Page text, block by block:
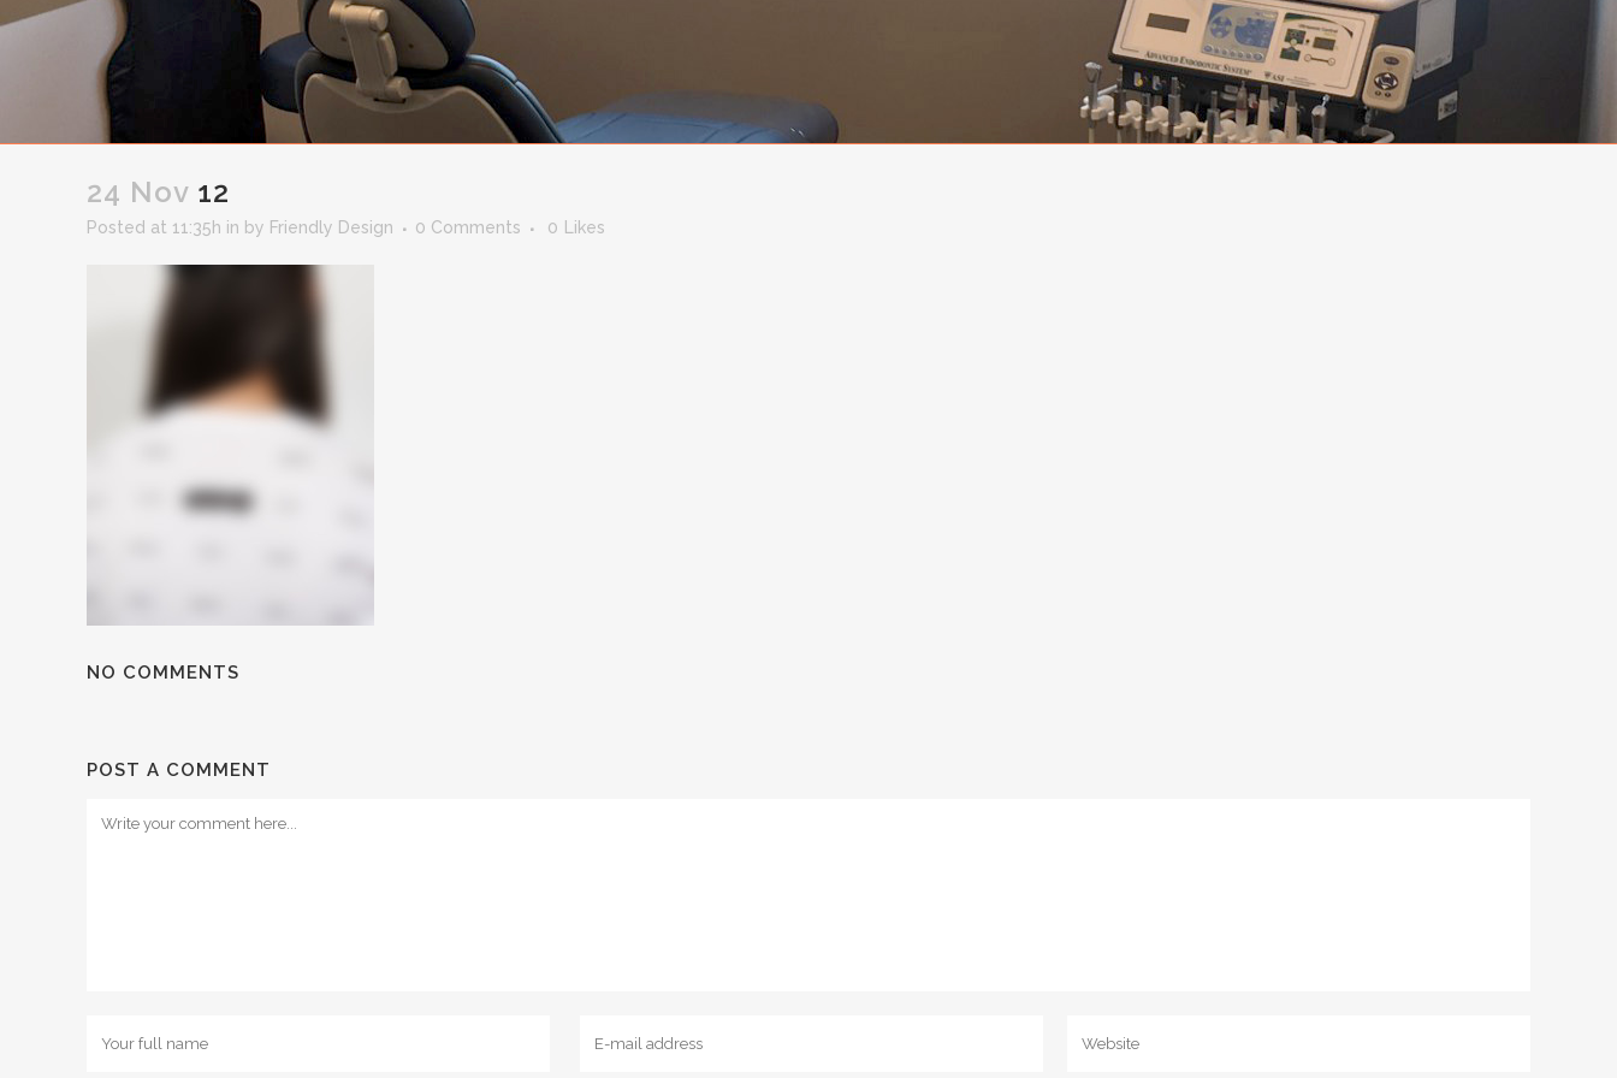
24 Nov 12
Posted at 11:35h in by Friendly Design 0 Comments 0 Likes
NO COMMENTS
POST A COMMENT